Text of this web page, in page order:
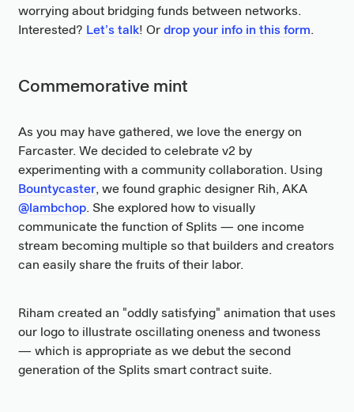
worrying about bridging funds between networks.
Interested? Let’s talk! Or drop your info in this form.
Commemorative mint
As you may have gathered, we love the energy on
Farcaster. We decided to celebrate v2 by
experimenting with a community collaboration. Using
Bountycaster, we found graphic designer Rih, AKA
@lambchop. She explored how to visually
communicate the function of Splits — one income
stream becoming multiple so that builders and creators
can easily share the fruits of their labor.
Riham created an "oddly satisfying" animation that uses
our logo to illustrate oscillating oneness and twoness
— which is appropriate as we debut the second
generation of the Splits smart contract suite.